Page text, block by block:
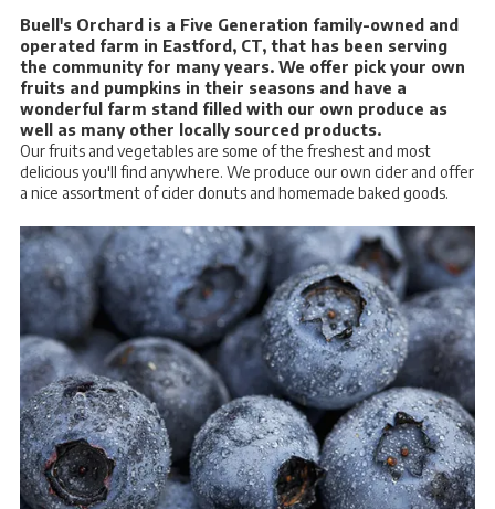
Buell's Orchard is a Five Generation family-owned and
operated farm in Eastford, CT, that has been serving
the community for many years. We offer pick your own
fruits and pumpkins in their seasons and have a
wonderful farm stand filled with our own produce as
well as many other locally sourced products.
Our fruits and vegetables are some of the freshest and most
delicious you'll find anywhere. We produce our own cider and offer
a nice assortment of cider donuts and homemade baked goods.